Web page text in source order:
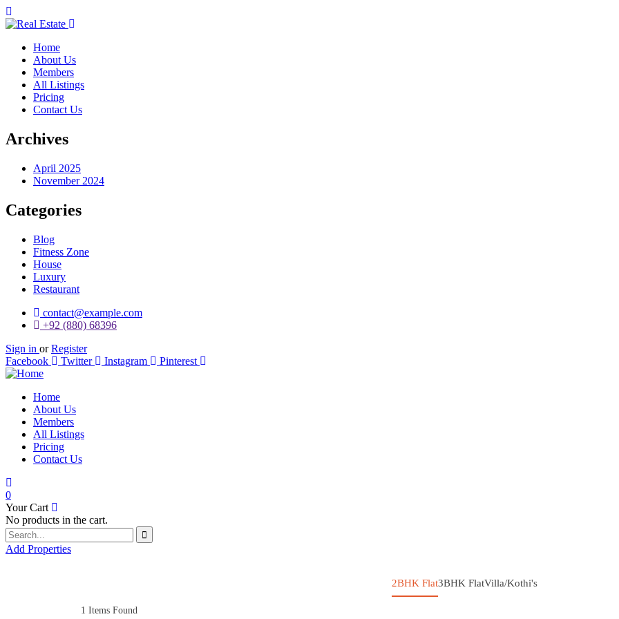
Home
About Us
Members
All Listings
Pricing
Contact Us
Archives
April 2025
November 2024
Categories
Blog
Fitness Zone
House
Luxury
Restaurant
contact@example.com
+92 (880) 68396
Sign in or Register
Facebook
Twitter Instagram Pinterest
Home
About Us
Members
All Listings
Pricing
Contact Us
0
Your Cart
No products in the cart.
Add Properties
2BHK Flat3BHK FlatVilla/Kothi's
1 Items Found